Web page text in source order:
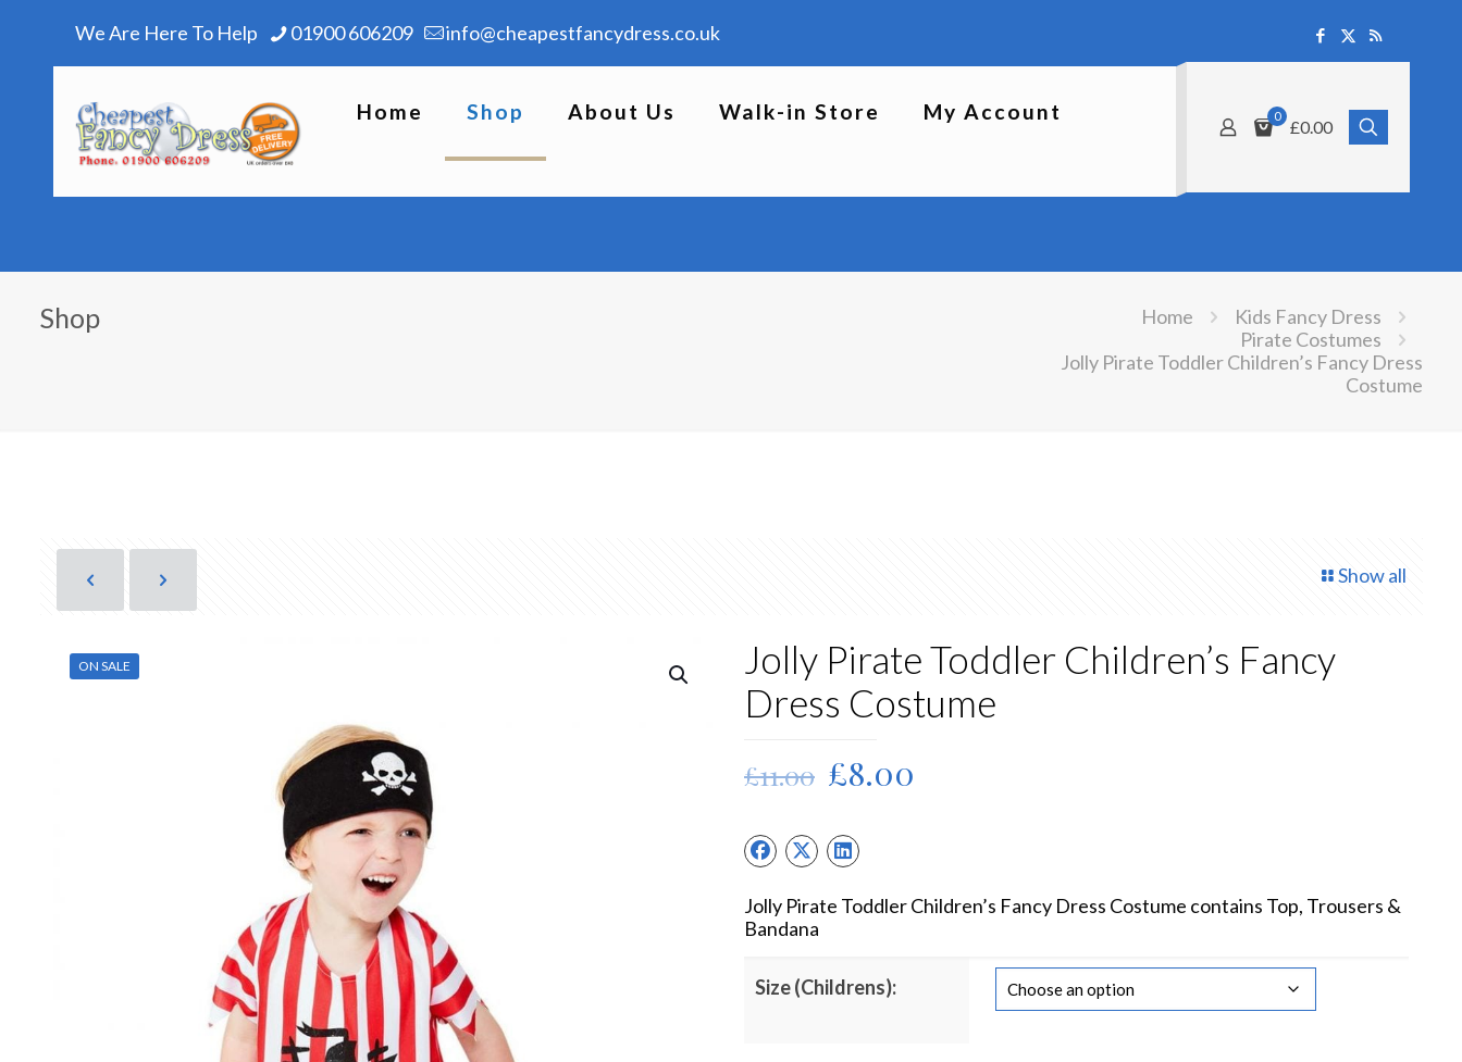
We Are Here To Help 01900 606209 info@cheapestfancydress.co.uk
Home Shop About Us Walk-in Store My Account 0
£0.00
Shop Home
Kids Fancy Dress
Pirate Costumes
Jolly Pirate Toddler Children’s Fancy Dress
Costume
Show all
ON SALE
Jolly Pirate Toddler Children’s Fancy
Dress Costume
£11.00 Original
was:
£11.00.
£8.00
Jolly Pirate Toddler Children’s Fancy Dress Costume contains Top, Trousers &
Bandana
Size (Childrens):